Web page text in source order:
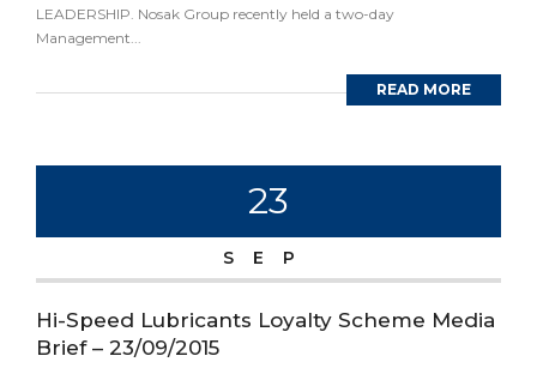
LEADERSHIP. Nosak Group recently held a two-day
Management...
READ MORE
23
SEP
Hi-Speed Lubricants Loyalty Scheme Media
Brief – 23/09/2015